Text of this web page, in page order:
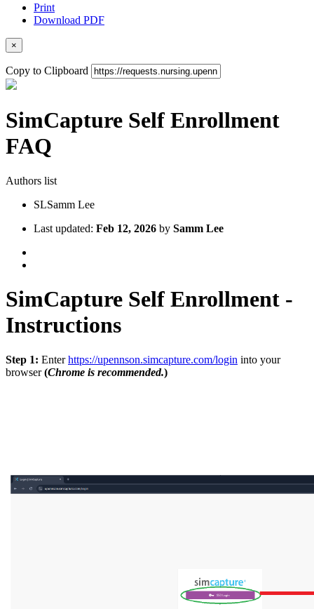
Print
Download PDF
×
Copy to Clipboard
SimCapture Self Enrollment
FAQ
Authors list
SLSamm Lee
Last updated: Feb 12, 2026 by Samm Lee
SimCapture Self Enrollment -
Instructions
Step 1: Enterhttps://upennson.simcapture.com/login into your
browser(Chrome is recommended.)